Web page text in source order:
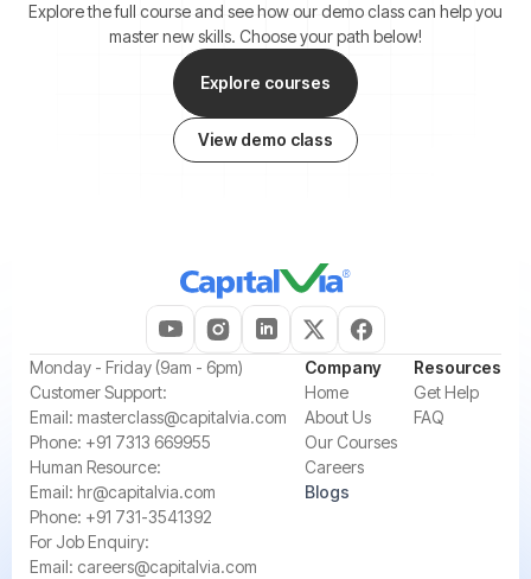
Explore the full course and see how our demo class can help you
master new skills. Choose your path below!
Explore courses
View demo class
‍Monday - Friday (9am - 6pm)
‍Customer Support:‍
Email: masterclass@capitalvia.com
Phone: +91 7313 669955
Human Resource:
Email: hr@capitalvia.com
Phone: +91 731-3541392
For Job Enquiry:
Email: careers@capitalvia.com
Company
Home
About Us
Our Courses
Careers
Blogs
Resources
Get Help
FAQ